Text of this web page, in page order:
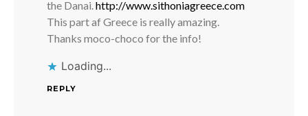
the Danai.http://www.sithoniagreece.com
This part af Greece is really amazing.
Thanks moco-choco for the info!
Loading...
REPLY